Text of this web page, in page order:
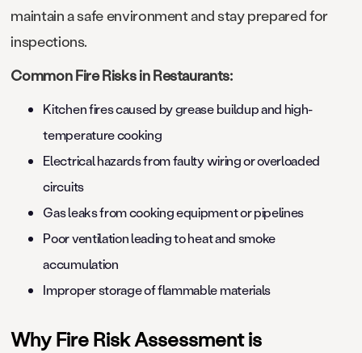
maintain a safe environment and stay prepared for
inspections.
Common Fire Risks in Restaurants:
Kitchen fires caused by grease buildup and high-
temperature cooking
Electrical hazards from faulty wiring or overloaded
circuits
Gas leaks from cooking equipment or pipelines
Poor ventilation leading to heat and smoke
accumulation
Improper storage of flammable materials
Why Fire Risk Assessment is